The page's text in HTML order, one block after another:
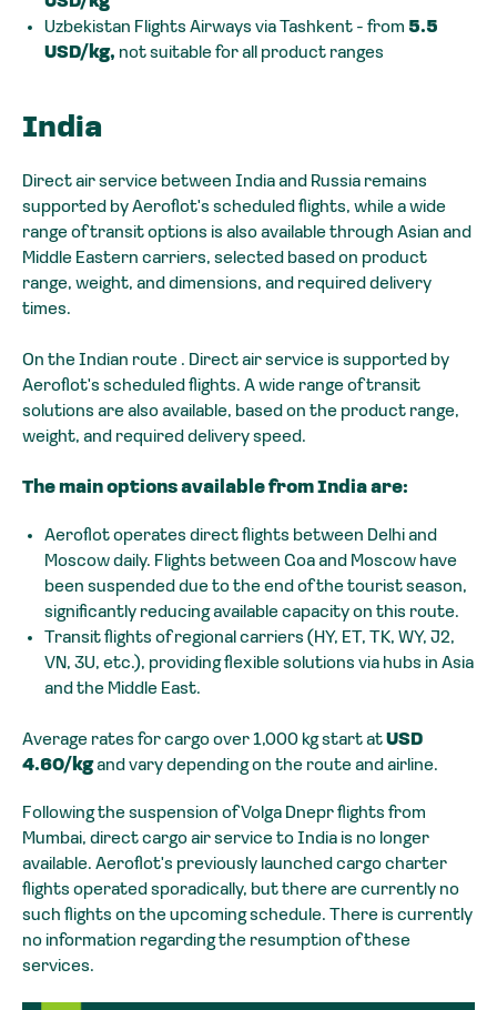
Uzbekistan Flights Airways via Tashkent - from 5.5
USD/kg, not suitable for all product ranges
India
Direct air service between India and Russia remains
supported by Aeroflot's scheduled flights, while a wide
range of transit options is also available through Asian and
Middle Eastern carriers, selected based on product
range, weight, and dimensions, and required delivery
times.
On the Indian route . Direct air service is supported by
Aeroflot's scheduled flights. A wide range of transit
solutions are also available, based on the product range,
weight, and required delivery speed.
The main options available from India are:
Aeroflot operates direct flights between Delhi and
Moscow daily. Flights between Goa and Moscow have
been suspended due to the end of the tourist season,
significantly reducing available capacity on this route.
Transit flights of regional carriers (HY, ET, TK, WY, J2,
VN, 3U, etc.), providing flexible solutions via hubs in Asia
and the Middle East.
Average rates for cargo over 1,000 kg start atUSD
4.60/kgand vary depending on the route and airline.
Following the suspension of Volga Dnepr flights from
Mumbai, direct cargo air service to India is no longer
available. Aeroflot's previously launched cargo charter
flights operated sporadically, but there are currently no
such flights on the upcoming schedule. There is currently
no information regarding the resumption of these
services.